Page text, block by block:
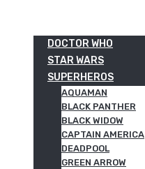
DOCTOR WHO
STAR WARS
SUPERHEROS
AQUAMAN
BLACK PANTHER
BLACK WIDOW
CAPTAIN AMERICA
DEADPOOL
GREEN ARROW